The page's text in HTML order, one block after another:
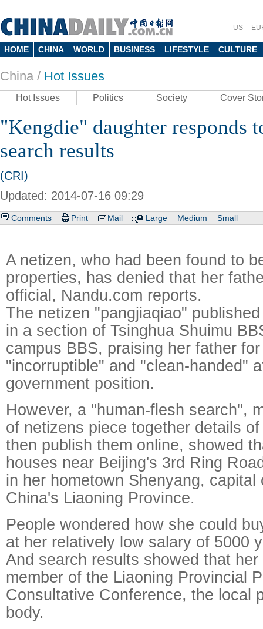
US
HOME CHINA WORLD BUSINESS LIFESTYLE CULTURE
China / Hot Issues
Hot Issues Politics Society Cover
"Kengdie" daughter responds
search results
(CRI)
Updated: 2014-07-16 09:29
Comments Print Mail Large Medium Small
A netizen, who had been found to
properties, has denied that her
official, Nandu.com reports.
The netizen "pangjiaqiao"
in a section of Tsinghua Shuimu
campus BBS, praising her father
"incorruptible" and "clean-handed"
government position.
However, a "human-flesh search",
of netizens piece together details
then publish them online, showed
houses near Beijing's 3rd Ring
in her hometown Shenyang, capital
China's Liaoning Province.
People wondered how she could
at her relatively low salary of 5000
And search results showed that
member of the Liaoning Provincial
Consultative Conference, the local
body.